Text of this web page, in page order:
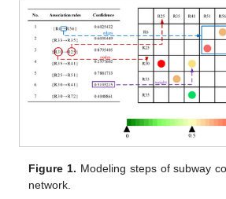
Figure 1. Modeling steps of subway
network.